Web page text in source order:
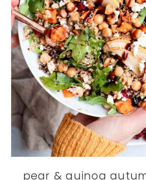
pear & quinoa